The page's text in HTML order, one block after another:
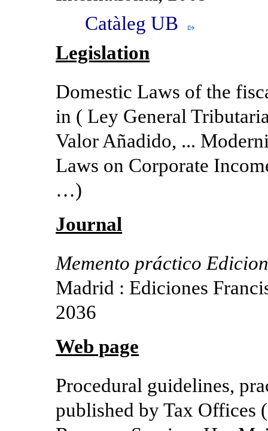
Catàleg UB
Legislation
Domestic Laws of the
in ( Ley General
Valor Añadido, ...
Laws on Corporate
…)
Journal
Memento práctico
Madrid : Ediciones
2036
Web page
Procedural guidelines,
published by Tax Offices